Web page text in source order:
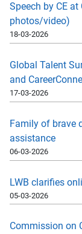
Speech by CE
photos/video)
18-03-2026
Global Talent
and
17-03-2026
Family of brave
assistance
06-03-2026
LWB clarifies
05-03-2026
Commission on